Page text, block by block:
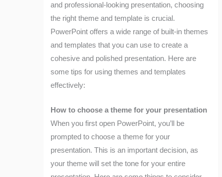
and professional-looking presentation, choosing
the right theme and template is crucial.
PowerPoint offers a wide range of built-in themes
and templates that you can use to create a
cohesive and polished presentation. Here are
some tips for using themes and templates
effectively:
How to choose a theme for your presentation
When you first open PowerPoint, you’ll be
prompted to choose a theme for your
presentation. This is an important decision, as
your theme will set the tone for your entire